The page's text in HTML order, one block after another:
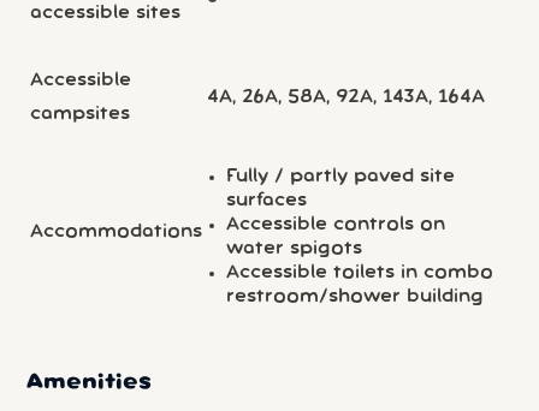
accessible sites
Accessible
campsites
4A, 26A, 58A, 92A, 143A, 164A
Accommodations
Fully / partly paved site
surfaces
Accessible controls on
water spigots
Accessible toilets in combo
restroom/shower building
Amenities